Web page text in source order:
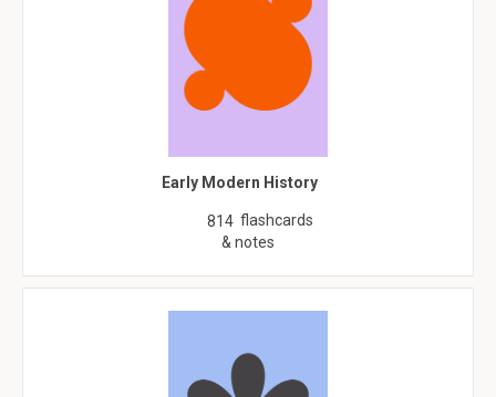
Early Modern History
814 flashcards
& notes